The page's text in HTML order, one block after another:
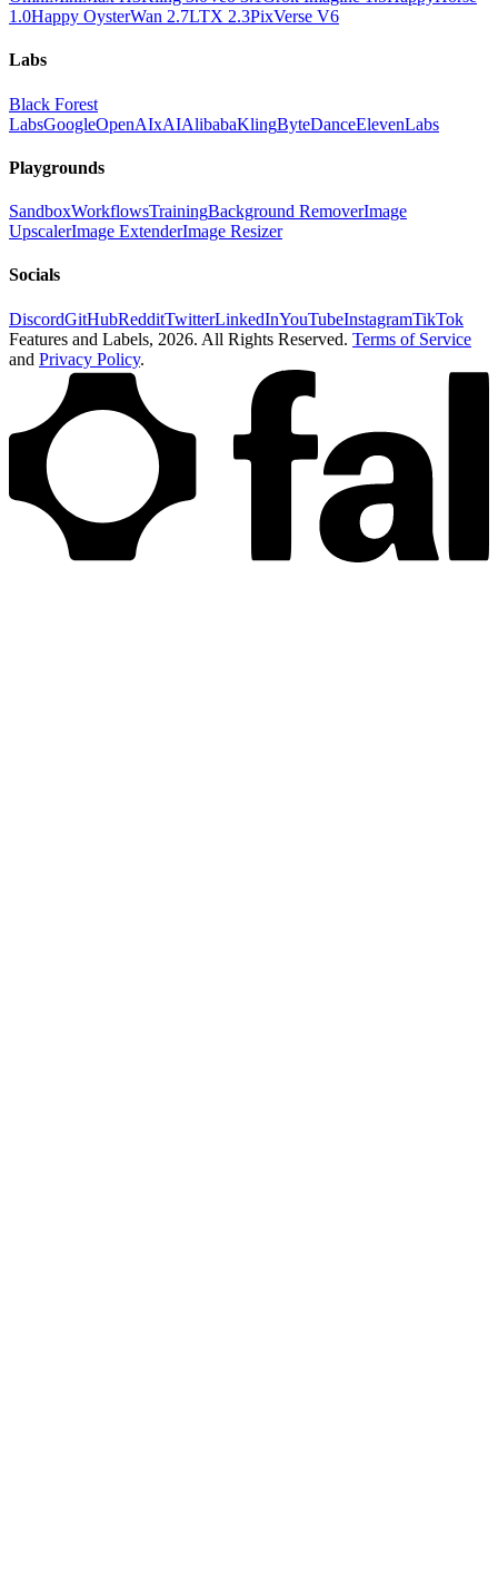
1.0Happy OysterWan 2.7LTX 2.3PixVerse V6
Labs
Black Forest
LabsGoogleOpenAIxAIAlibabaKlingByteDanceElevenLabs
Playgrounds
SandboxWorkflowsTrainingBackground RemoverImage
UpscalerImage ExtenderImage Resizer
Socials
DiscordGitHubRedditTwitterLinkedInYouTubeInstagramTikTok
Features and Labels, 2026. All Rights Reserved. Terms of Service
and Privacy Policy.